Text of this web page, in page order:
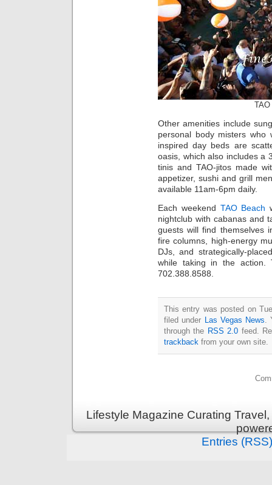
Other amenities include
personal body misters who
inspired day beds are
oasis, which also includes a
tinis and TAO-jitos made
appetizer, sushi and grill
available 11am-6pm daily.
Each weekend TAO Beach
nightclub with cabanas and
guests will find themselves
fire columns, high-energy
DJs, and strategically-
while taking in the
702.388.8588.
This entry was posted on
filed under
Las Vegas News
through the RSS 2.0 feed.
trackback from your own site.
Lifestyle Magazine Curating
Entries (RSS)